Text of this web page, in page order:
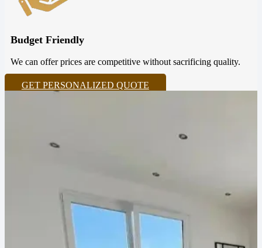
Budget Friendly
We can offer prices are competitive without sacrificing quality.
GET PERSONALIZED QUOTE